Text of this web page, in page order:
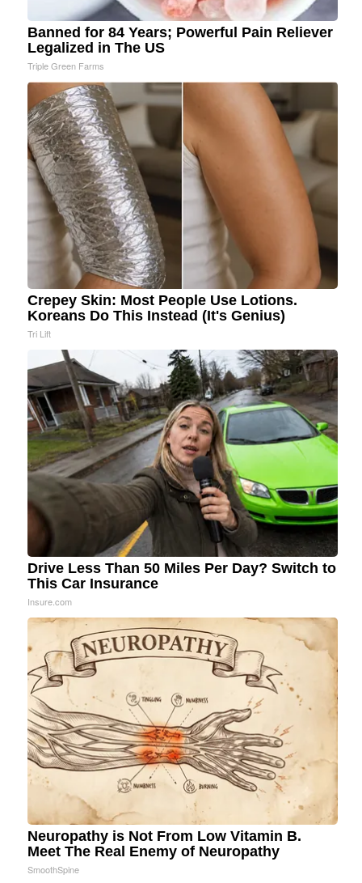
Banned for 84 Years; Powerful Pain Reliever
Legalized in The US
Triple Green Farms
Crepey Skin: Most People Use Lotions.
Koreans Do This Instead (It's Genius)
Tri Lift
Drive Less Than 50 Miles Per Day? Switch to
This Car Insurance
Insure.com
Neuropathy is Not From Low Vitamin B.
Meet The Real Enemy of Neuropathy
SmoothSpine